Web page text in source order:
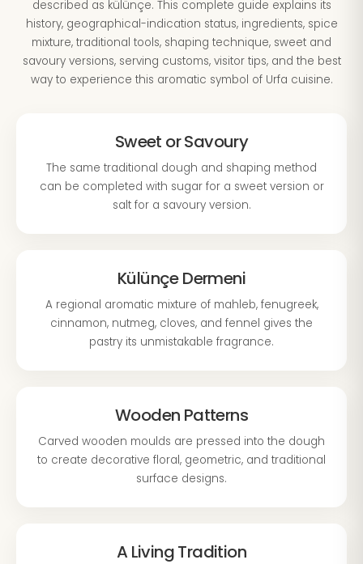
described as külünçe. This complete guide explains its
history, geographical-indication status, ingredients, spice
mixture, traditional tools, shaping technique, sweet and
savoury versions, serving customs, visitor tips, and the best
way to experience this aromatic symbol of Urfa cuisine.
Sweet or Savoury
The same traditional dough and shaping method
can be completed with sugar for a sweet version or
salt for a savoury version.
Külünçe Dermeni
A regional aromatic mixture of mahleb, fenugreek,
cinnamon, nutmeg, cloves, and fennel gives the
pastry its unmistakable fragrance.
Wooden Patterns
Carved wooden moulds are pressed into the dough
to create decorative floral, geometric, and traditional
surface designs.
A Living Tradition